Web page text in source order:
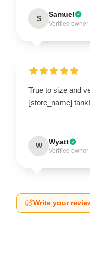
S Samuel
Verified owner
True to size and
[store_name] tank!
W Wyatt
Verified owner
Write your